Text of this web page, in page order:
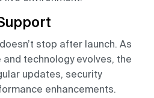
stop after launch. As
technology evolves, the
updates, security
enhancements.